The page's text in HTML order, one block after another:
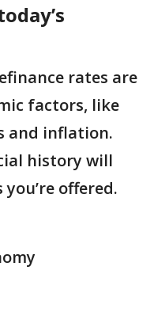
rates are
factors, like
and inflation.
history will
offered.